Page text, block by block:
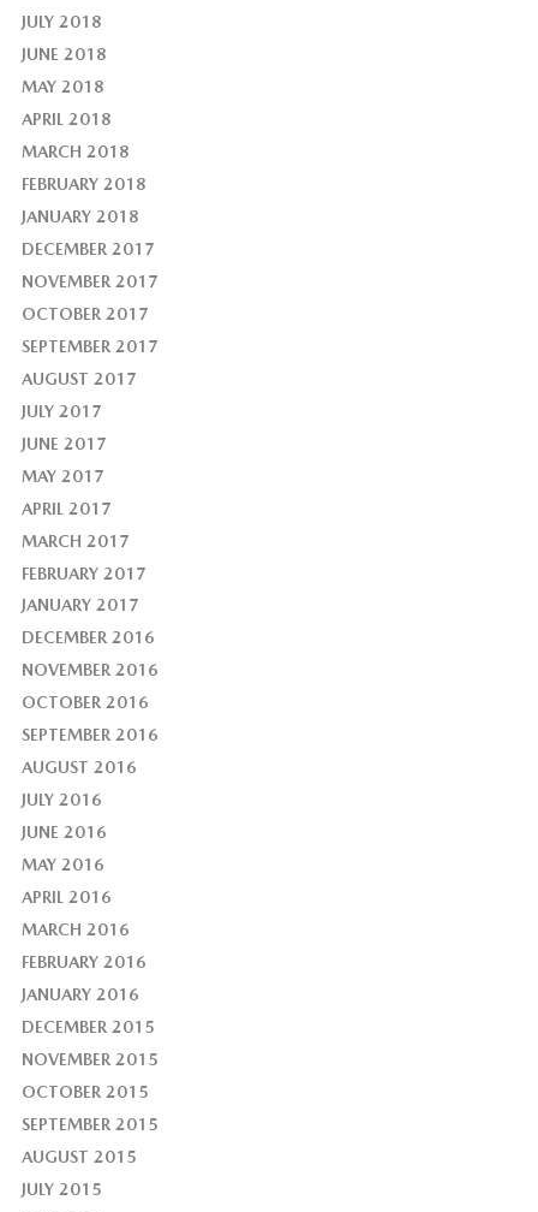
JULY 2018
JUNE 2018
MAY 2018
APRIL 2018
MARCH 2018
FEBRUARY 2018
JANUARY 2018
DECEMBER 2017
NOVEMBER 2017
OCTOBER 2017
SEPTEMBER 2017
AUGUST 2017
JULY 2017
JUNE 2017
MAY 2017
APRIL 2017
MARCH 2017
FEBRUARY 2017
JANUARY 2017
DECEMBER 2016
NOVEMBER 2016
OCTOBER 2016
SEPTEMBER 2016
AUGUST 2016
JULY 2016
JUNE 2016
MAY 2016
APRIL 2016
MARCH 2016
FEBRUARY 2016
JANUARY 2016
DECEMBER 2015
NOVEMBER 2015
OCTOBER 2015
SEPTEMBER 2015
AUGUST 2015
JULY 2015